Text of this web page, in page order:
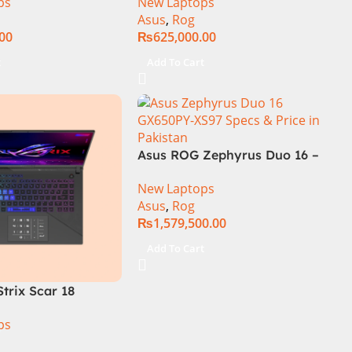
SSD 8GB
DOS
14th Generation 16GB 1TB
SSD 18 FHD DOS 8GB RTX
4060 Backlit KB – (Official
Asus, Rog
₨625,000.00
Scar 18
64GB
SSD, RTX 4090
Asus ROG Zephyrus Duo 16 –
New Laptops
Asus, Rog
₨1,579,500.00